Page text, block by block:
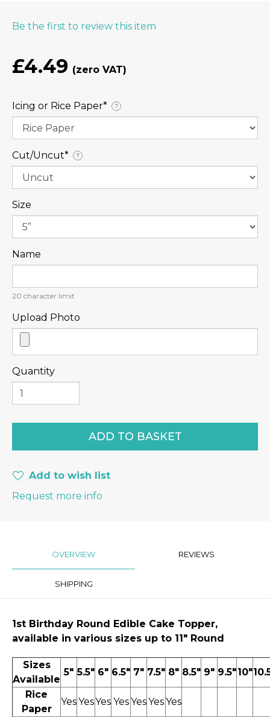
Be the first to review this item
£4.49
Icing or Rice Paper⁠* ?
Cut/Uncut⁠* ?
Size
Name
20 character limit
Upload Photo
Quantity
Add to wish list
Request more info
OVERVIEW REVIEWS
SHIPPING
1st Birthday Round Edible Cake Topper,
available in various sizes up to 11″ Round
Sizes
Available
5" 5.5" 6" 6.5" 7" 7.5" 8" 8.5" 9" 9.5"10"
Rice
Paper
YesYesYes YesYesYesYes